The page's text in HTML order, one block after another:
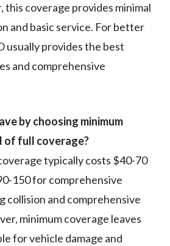
this coverage provides minimal
and basic service. For better
usually provides the best
and comprehensive
by choosing minimum
of full coverage?
typically costs $40-70
150 for comprehensive
collision and comprehensive
minimum coverage leaves
for vehicle damage and